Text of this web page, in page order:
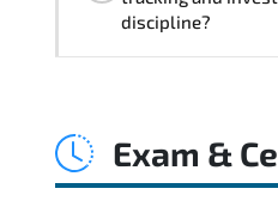
coordination.
discipline?
transformation
Exam &